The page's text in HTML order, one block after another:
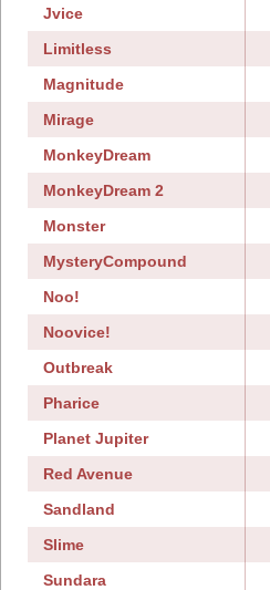
Jvice
Limitless
Magnitude
Mirage
MonkeyDream
MonkeyDream 2
Monster
MysteryCompound
Noo!
Noovice!
Outbreak
Pharice
Planet Jupiter
Red Avenue
Sandland
Slime
Sundara